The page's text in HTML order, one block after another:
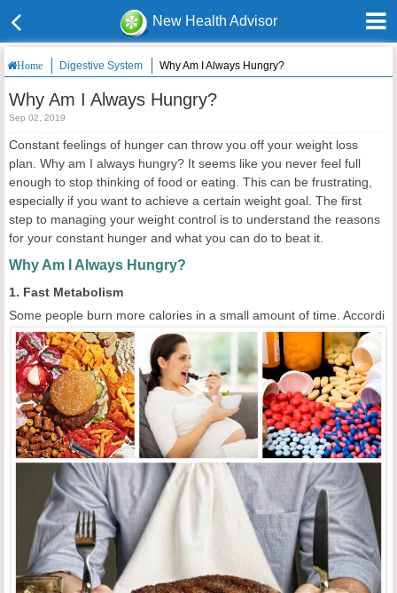
New Health Advisor
Home Digestive System Why Am I Always Hungry?
Why Am I Always Hungry?
Sep 02, 2019
Constant feelings of hunger can throw you off your weight loss
plan. Why am I always hungry? It seems like you never feel full
enough to stop thinking of food or eating. This can be frustrating,
especially if you want to achieve a certain weight goal. The first
step to managing your weight control is to understand the reasons
for your constant hunger and what you can do to beat it.
Why Am I Always Hungry?
1. Fast Metabolism
Some people burn more calories in a small amount of time. Accordi